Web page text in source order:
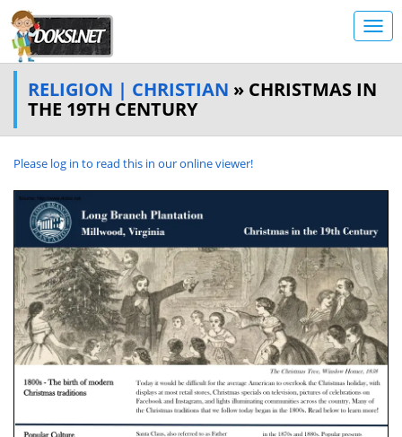
RELIGION | CHRISTIAN » CHRISTMAS IN
THE 19TH CENTURY
Please log in to read this in our online viewer!